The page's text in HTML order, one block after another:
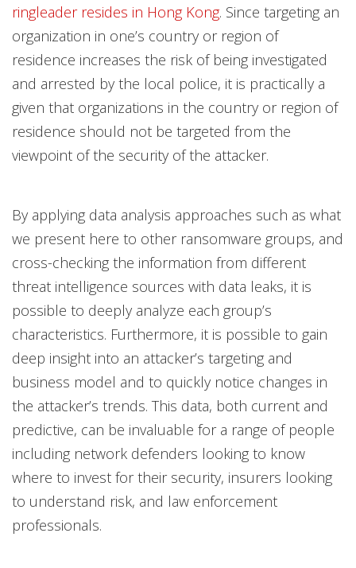
ringleader resides in Hong Kong. Since targeting an
organization in one’s country or region of
residence increases the risk of being investigated
and arrested by the local police, it is practically a
given that organizations in the country or region of
residence should not be targeted from the
viewpoint of the security of the attacker.
By applying data analysis approaches such as what
we present here to other ransomware groups, and
cross-checking the information from different
threat intelligence sources with data leaks, it is
possible to deeply analyze each group’s
characteristics. Furthermore, it is possible to gain
deep insight into an attacker’s targeting and
business model and to quickly notice changes in
the attacker’s trends. This data, both current and
predictive, can be invaluable for a range of people
including network defenders looking to know
where to invest for their security, insurers looking
to understand risk, and law enforcement
professionals.